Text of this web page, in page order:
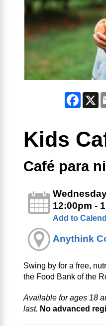
X
Kids
Café para
12:00pm -
Add to
Anythink
Swing by for a free,
the Food Bank of the
Available for ages 18
last. No advanced